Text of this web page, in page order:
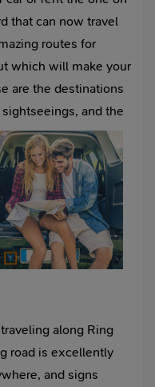
that can now travel
routes for
which will make your
are the destinations
and the
along Ring
road is excellently
and signs